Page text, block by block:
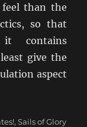
feel than the
so that
contains
give the
aspect
de Batailles
,Sails of Glory